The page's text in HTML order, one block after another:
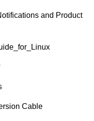
and Product
Cable